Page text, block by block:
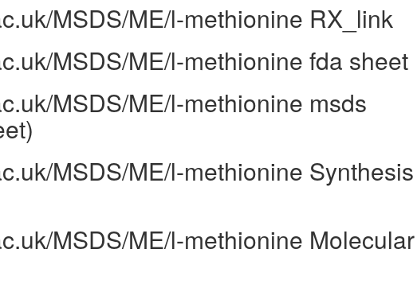
MSDS/ME/l-methionine RX_link
MSDS/ME/l-methionine fda sheet
MSDS/ME/l-methionine msds
MSDS/ME/l-methionine Synthesis
MSDS/ME/l-methionine Molecular